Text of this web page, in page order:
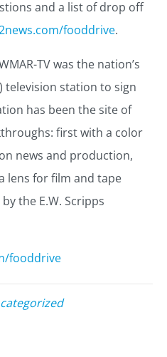
and a list of drop off
fooddrive.
TV was the nation’s
television station to sign
has been the site of
first with a color
news and production,
lens for film and tape
the E.W. Scripps
fooddrive